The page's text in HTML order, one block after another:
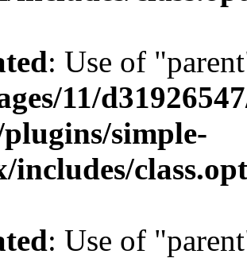
: Use of
11/
simple-
includes/
: Use of